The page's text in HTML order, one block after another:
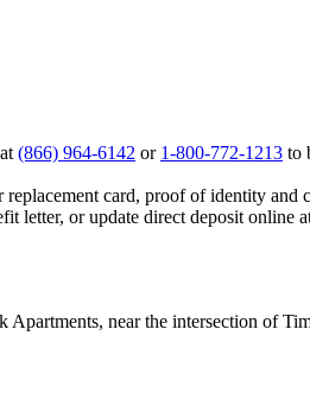
(866) 964-6142 or 1-800-772-1213 to
card, proof of identity and
letter, or update direct deposit online
near the intersection of